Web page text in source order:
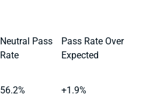
Neutral Pass
Rate
Pass Rate Over
Expected
56.2% +1.9%